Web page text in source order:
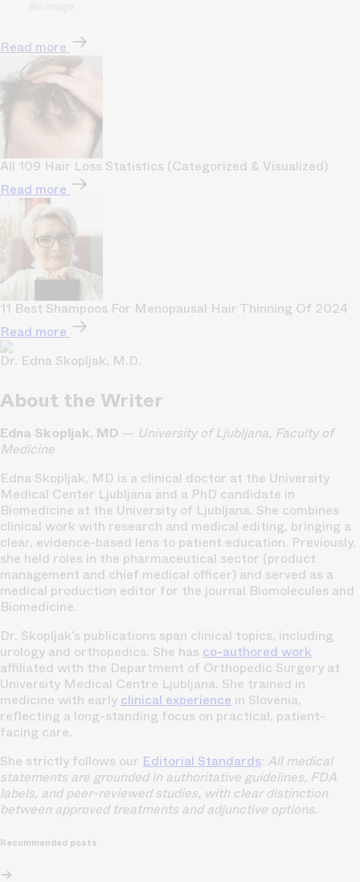
Read more
All 109 Hair Loss Statistics (Categorized & Visualized)
Read more
11 Best Shampoos For Menopausal Hair Thinning Of 2024
Read more
Dr. Edna Skopljak, M.D.
About the Writer
Edna Skopljak, MD — University of Ljubljana, Faculty of
Medicine
Edna Skopljak, MD is a clinical doctor at the University
Medical Center Ljubljana and a PhD candidate in
Biomedicine at the University of Ljubljana. She combines
clinical work with research and medical editing, bringing a
clear, evidence-based lens to patient education. Previously,
she held roles in the pharmaceutical sector (product
management and chief medical officer) and served as a
medical production editor for the journal Biomolecules and
Biomedicine.
Dr. Skopljak’s publications span clinical topics, including
urology and orthopedics. She has co-authored work
affiliated with the Department of Orthopedic Surgery at
University Medical Centre Ljubljana. She trained in
medicine with early clinical experience in Slovenia,
reflecting a long-standing focus on practical, patient-
facing care.
She strictly follows our Editorial Standards: All medical
statements are grounded in authoritative guidelines, FDA
labels, and peer-reviewed studies, with clear distinction
between approved treatments and adjunctive options.
Recommended posts